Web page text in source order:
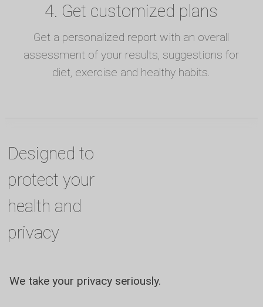
4. Get customized plans
Get a personalized report with an overall
assessment of your results, suggestions for
diet, exercise and healthy habits.
Designed to
protect your
health and
privacy
We take your privacy seriously.